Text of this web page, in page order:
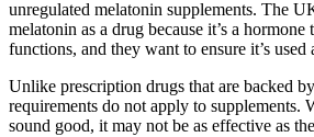
unregulated melatonin supplements. The
melatonin as a drug because it’s a hormone
functions, and they want to ensure it’s
Unlike prescription drugs that are backed
requirements do not apply to supplements.
sound good, it may not be as effective as